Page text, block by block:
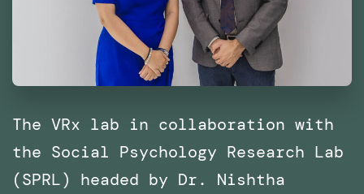
The VRx lab in collaboration with
the Social Psychology Research Lab
(SPRL) headed by Dr. Nishtha